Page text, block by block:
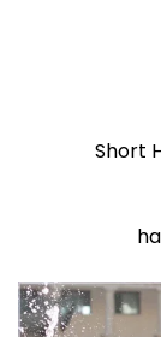
Short